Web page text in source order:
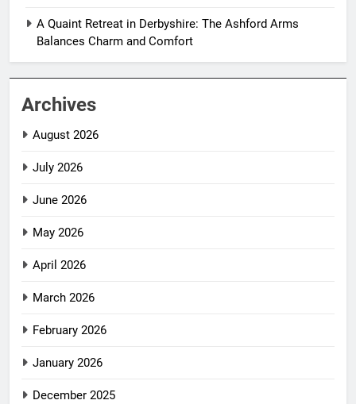
A Quaint Retreat in Derbyshire: The Ashford Arms
Balances Charm and Comfort
Archives
August 2026
July 2026
June 2026
May 2026
April 2026
March 2026
February 2026
January 2026
December 2025